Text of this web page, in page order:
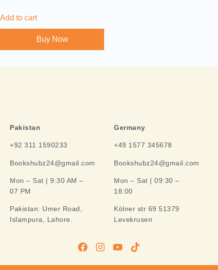
Add to cart
Buy Now
Pakistan
+92 311 1590233
Bookshubz24@gmail.com
Mon – Sat | 9:30 AM –
07 PM
Pakistan: Umer Road,
Islampura, Lahore.
Germany
+49 1577 345678
Bookshubz24@gmail.com
Mon – Sat | 09:30 –
18:00
Kölner str 69 51379
Levekrusen